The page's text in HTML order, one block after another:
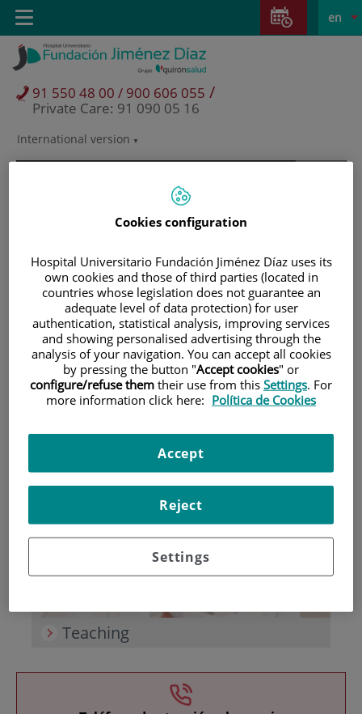
Jump to content
Jump
content
Language
selector
Active
en
International version
91 550 48 00 / 900 606 055 /
Private Care: 91 090 05 16
Toggle
navigation
Patients and visitors
Research
Teaching
Cookies configuration
Hospital Universitario Fundación Jiménez Díaz uses its
own cookies and those of third parties (located in
countries whose legislation does not guarantee an
adequate level of data protection) for user
authentication, statistical analysis, improving services
and showing personalised advertising through the
analysis of your navigation. You can accept all cookies
by pressing the button "Accept cookies" or
configure/refuse them their use from this Settings. For
more information click here: Política de Cookies
Settings
Reject
Accept